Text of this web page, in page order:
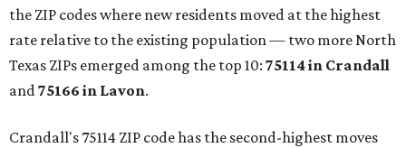
the ZIP codes where new residents moved at the highest
rate relative to the existing population — two more North
Texas ZIPs emerged among the top 10: 75114 in Crandall
and75166 in Lavon.
Crandall's 75114 ZIP code has the second-highest moves